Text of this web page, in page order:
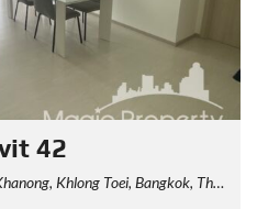
42
Khlong Toei, Bangkok, Thailand